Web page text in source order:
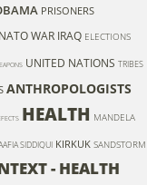
PRISONERS
WAR IRAQ ELECTIONS
UNITED NATIONS TRIBES
ANTHROPOLOGISTS
HEALTH MANDELA
SIDDIQUI KIRKUK SANDSTORM
- HEALTH